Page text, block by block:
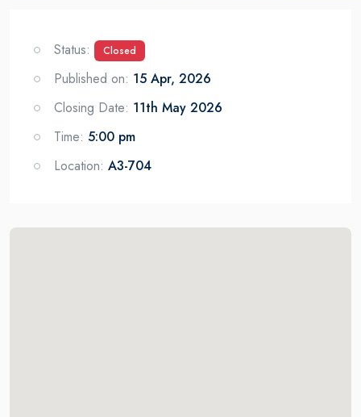
Status: Closed
Published on: 15 Apr, 2026
Closing Date: 11th May 2026
Time: 5:00 pm
Location: A3-704